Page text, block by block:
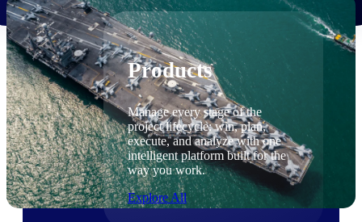
Products
Products
Manage every stage of the
project lifecycle: win, plan,
execute, and analyze with one
intelligent platform built for the
way you work.
Explore All